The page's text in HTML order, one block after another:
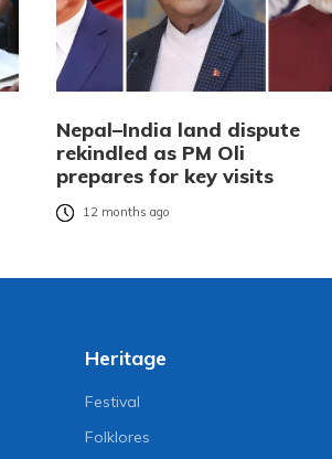
Nepal–India land dispute
rekindled as PM Oli
prepares for key visits
12 months ago
Heritage
Festival
Folklores